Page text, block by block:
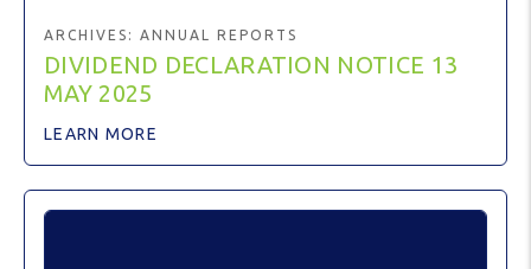
ARCHIVES: ANNUAL REPORTS
DIVIDEND DECLARATION NOTICE 13
MAY 2025
LEARN MORE